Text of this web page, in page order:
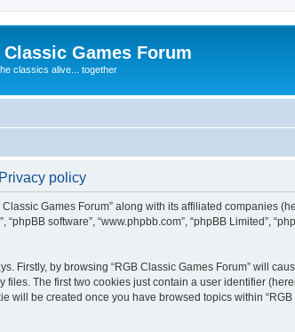
Classic Games Forum
classics alive... together
policy
Games Forum” along with its affiliated companies
“phpBB software”, “www.phpbb.com”, “phpBB
Firstly, by browsing “RGB Classic Games Forum” will
files. The first two cookies just contain a user identifier
will be created once you have browsed topics within